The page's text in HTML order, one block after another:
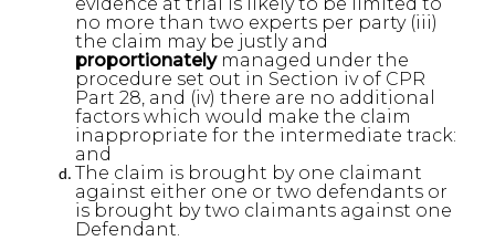
no more than two experts per party (iii)
the claim may be justly and
proportionately managed under the
procedure set out in Section iv of CPR
Part 28, and (iv) there are no additional
factors which would make the claim
inappropriate for the intermediate track:
and
The claim is brought by one claimant
against either one or two defendants or
is brought by two claimants against one
Defendant.